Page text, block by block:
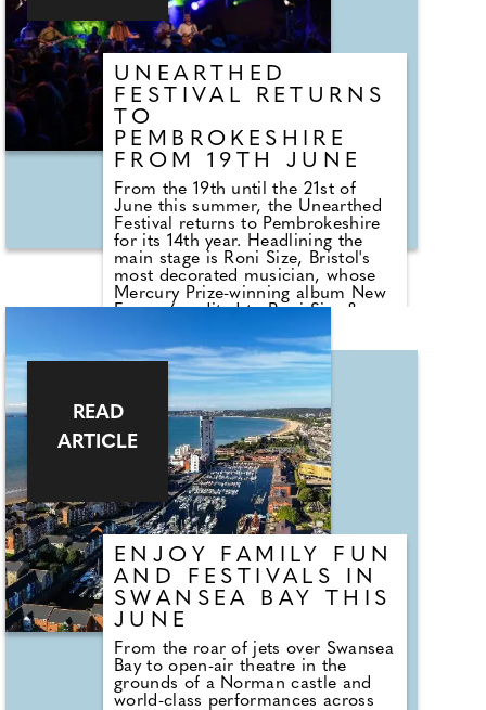
UNEARTHED
FESTIVAL RETURNS
TO
PEMBROKESHIRE
FROM 19TH JUNE
From the 19th until the 21st of
June this summer, the Unearthed
Festival returns to Pembrokeshire
for its 14th year. Headlining the
main stage is Roni Size, Bristol's
most decorated musician, whose
Mercury Prize-winning album New
Forms (credited to Roni Size &
underground clubs to global stages
in 1997. Joining him is Omega
Nebula, the Bristol-based husband
and wife duo whose future-dub
sound — rooted in Jamaican sound
system culture, dub reggae and
bass — has built one of the city's
most passionate live followings.
Bristol DJs and producers
Optimystic and Sanial complete a
line-up.
ENJOY FAMILY FUN
AND FESTIVALS IN
SWANSEA BAY THIS
JUNE
From the roar of jets over Swansea
Bay to open-air theatre in the
grounds of a Norman castle and
world-class performances across
READ
ARTICLE